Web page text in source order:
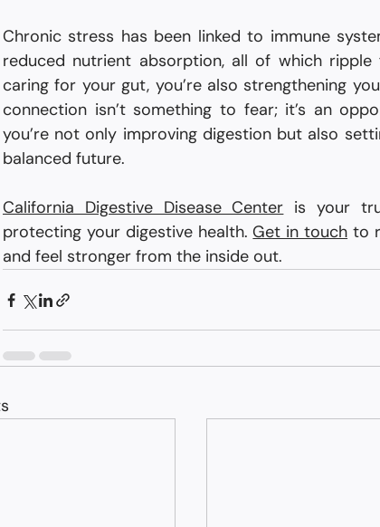
Chronic stress has been linked to immune
reduced nutrient absorption, all of which
caring for your gut, you’re also strengthening
connection isn’t something to fear; it’s an
you’re not only improving digestion but also
balanced future.
California Digestive Disease Center is your
protecting your digestive health. Get in touch to
and feel stronger from the inside out.